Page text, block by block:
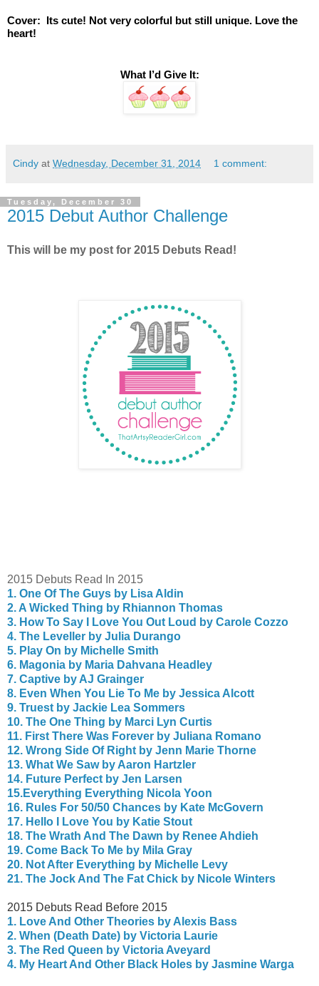
Cover:  Its cute! Not very colorful but still unique. Love the
heart!
What I’d Give It:
Cindy at Wednesday, December 31, 2014 1 comment:
Tuesday, December 30
2015 Debut Author Challenge
This will be my post for 2015 Debuts Read!
2015 Debuts Read In 2015
1. One Of The Guys by Lisa Aldin
2. A Wicked Thing by Rhiannon Thomas
3. How To Say I Love You Out Loud by Carole Cozzo
4. The Leveller by Julia Durango
5. Play On by Michelle Smith
6. Magonia by Maria Dahvana Headley
7. Captive by AJ Grainger
8. Even When You Lie To Me by Jessica Alcott
9. Truest by Jackie Lea Sommers
10. The One Thing by Marci Lyn Curtis
11. First There Was Forever by Juliana Romano
12. Wrong Side Of Right by Jenn Marie Thorne
13. What We Saw by Aaron Hartzler
14. Future Perfect by Jen Larsen
15.Everything Everything Nicola Yoon
16. Rules For 50/50 Chances by Kate McGovern
17. Hello I Love You by Katie Stout
18. The Wrath And The Dawn by Renee Ahdieh
19. Come Back To Me by Mila Gray
20. Not After Everything by Michelle Levy
21. The Jock And The Fat Chick by Nicole Winters
2015 Debuts Read Before 2015
1. Love And Other Theories by Alexis Bass
2. When (Death Date) by Victoria Laurie
3. The Red Queen by Victoria Aveyard
4. My Heart And Other Black Holes by Jasmine Warga